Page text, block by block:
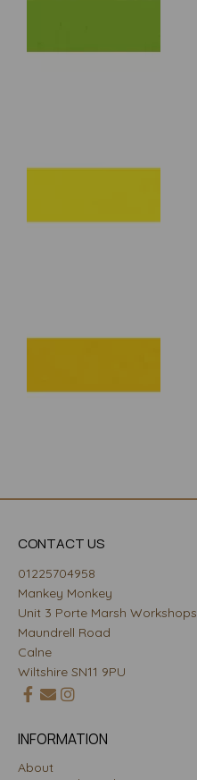
CONTACT US
01225704958
Mankey Monkey
Unit 3 Porte Marsh Workshops
Maundrell Road
Calne
Wiltshire SN11 9PU
INFORMATION
About